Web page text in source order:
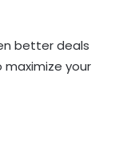
better deals
maximize your